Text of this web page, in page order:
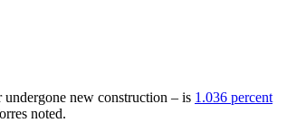
new construction – is 1.036 percent
noted.